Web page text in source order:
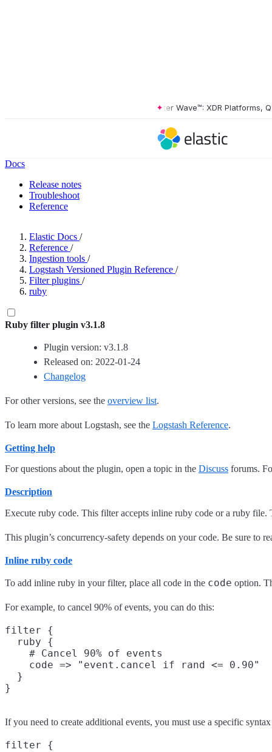
The Forrester Wave™: XDR Platforms, Q2
Docs
Release notes
Troubleshoot
Reference
Elastic Docs /
Reference /
Ingestion tools /
Logstash Versioned Plugin Reference /
Filter plugins /
ruby
Ruby filter plugin v3.1.8
Plugin version: v3.1.8
Released on: 2022-01-24
Changelog
For other versions, see the overview list.
To learn more about Logstash, see the Logstash Reference.
Getting help
For questions about the plugin, open a topic in the Discuss forums.
Description
Execute ruby code. This filter accepts inline ruby code or a ruby
This plugin’s concurrency-safety depends on your code. Be sure to
Inline ruby code
To add inline ruby in your filter, place all code in the code option.
For example, to cancel 90% of events, you can do this:
filter {
  ruby {
    # Cancel 90% of events
    code => "event.cancel if rand <= 0.90"
  }
If you need to create additional events, you must use a specific
filter {